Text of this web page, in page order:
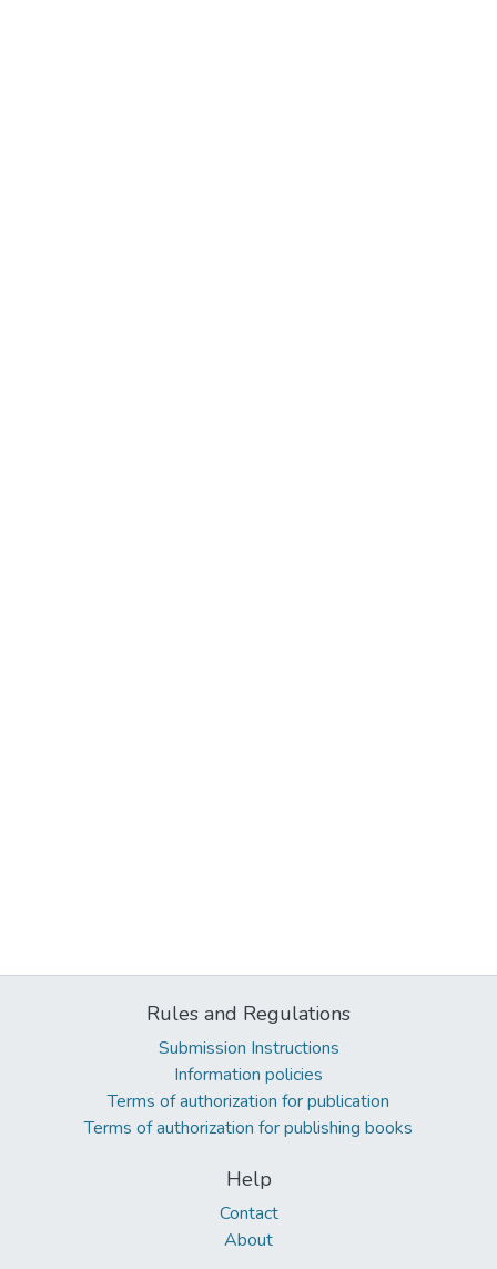
Rules and Regulations
Submission Instructions
Information policies
Terms of authorization for publication
Terms of authorization for publishing books
Help
Contact
About